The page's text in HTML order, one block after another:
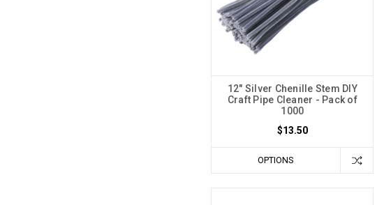
12" Silver Chenille Stem DIY
Craft Pipe Cleaner - Pack of
1000
$13.50
OPTIONS